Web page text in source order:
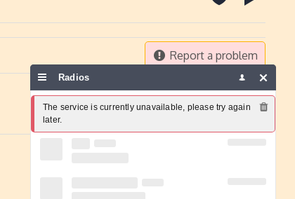
Report a problem
Radios
The service is currently unavailable, please try again
later.